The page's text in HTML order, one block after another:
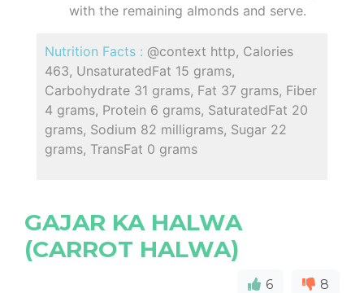
with the remaining almonds and serve.
Nutrition Facts : @context http, Calories
463, UnsaturatedFat 15 grams,
Carbohydrate 31 grams, Fat 37 grams, Fiber
4 grams, Protein 6 grams, SaturatedFat 20
grams, Sodium 82 milligrams, Sugar 22
grams, TransFat 0 grams
GAJAR KA HALWA
(CARROT HALWA)
6 8